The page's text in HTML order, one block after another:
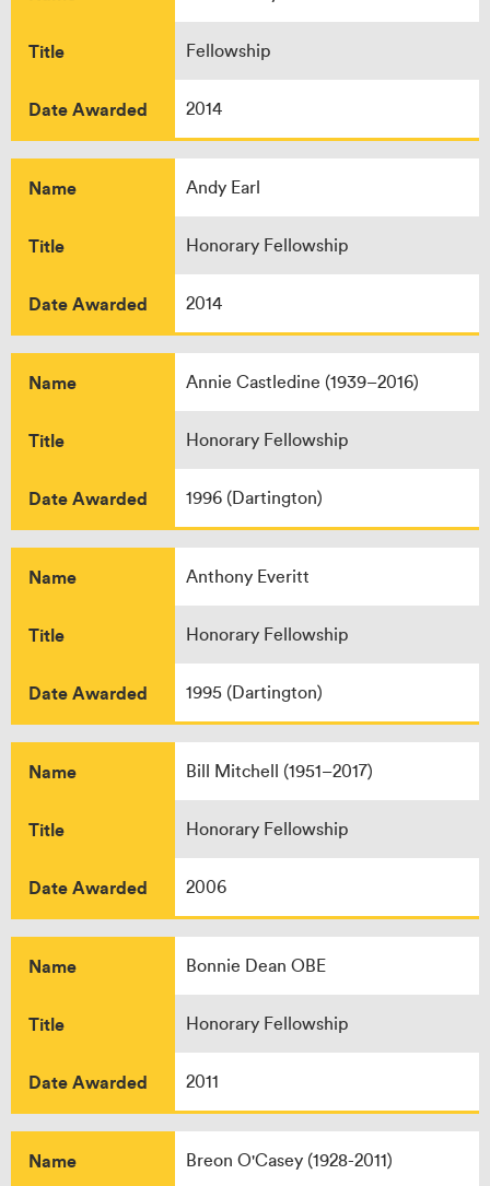
Title Fellowship
Date Awarded 2014
Name Andy Earl
Title Honorary Fellowship
Date Awarded 2014
Name Annie Castledine (1939–2016)
Title Honorary Fellowship
Date Awarded 1996 (Dartington)
Name Anthony Everitt
Title Honorary Fellowship
Date Awarded 1995 (Dartington)
Name Bill Mitchell (1951–2017)
Title Honorary Fellowship
Date Awarded 2006
Name Bonnie Dean OBE
Title Honorary Fellowship
Date Awarded 2011
Name Breon O'Casey (1928-2011)